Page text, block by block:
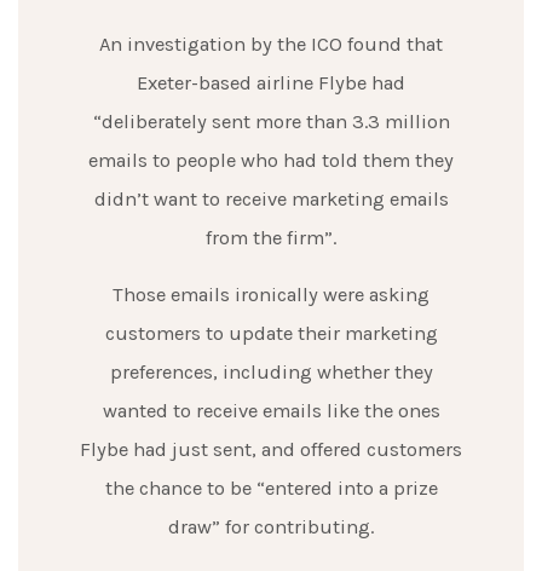
An investigation by the ICO found that
Exeter-based airline Flybe had
“deliberately sent more than 3.3 million
emails to people who had told them they
didn’t want to receive marketing emails
from the firm”.
Those emails ironically were asking
customers to update their marketing
preferences, including whether they
wanted to receive emails like the ones
Flybe had just sent, and offered customers
the chance to be “entered into a prize
draw” for contributing.